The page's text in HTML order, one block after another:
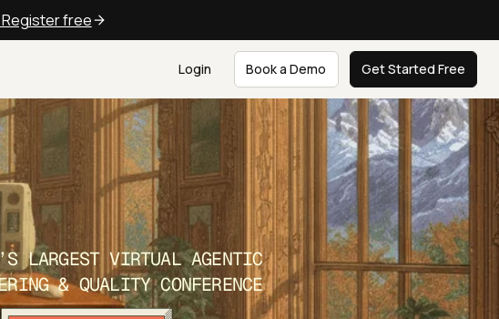
free
Login Book a Demo Get Started Free
LARGEST VIRTUAL AGENTIC
& QUALITY CONFERENCE